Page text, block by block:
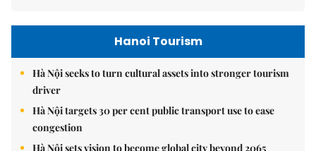
Hanoi Tourism
Hà Nội seeks to turn cultural assets into stronger tourism
driver
Hà Nội targets 30 per cent public transport use to ease
congestion
Hà Nội sets vision to become global city beyond 2065